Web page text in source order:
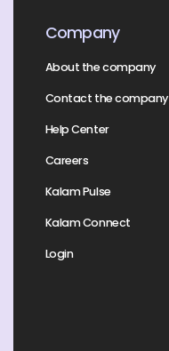
Company
About the company
Contact the company
Help Center
Careers
Kalam Pulse
Kalam Connect
Login